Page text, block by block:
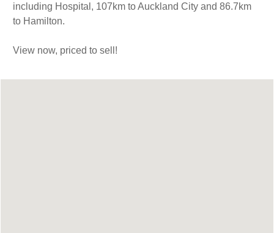
including Hospital, 107km to Auckland City and 86.7km
to Hamilton.
View now, priced to sell!